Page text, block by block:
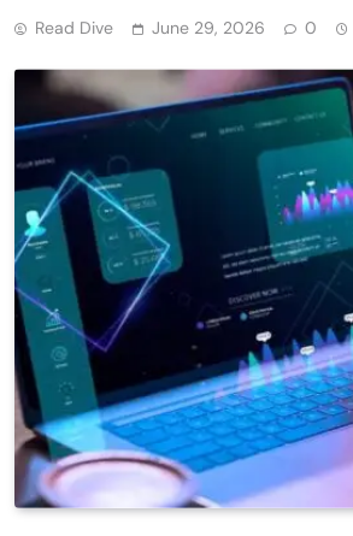
Read Dive June 29, 2026 0